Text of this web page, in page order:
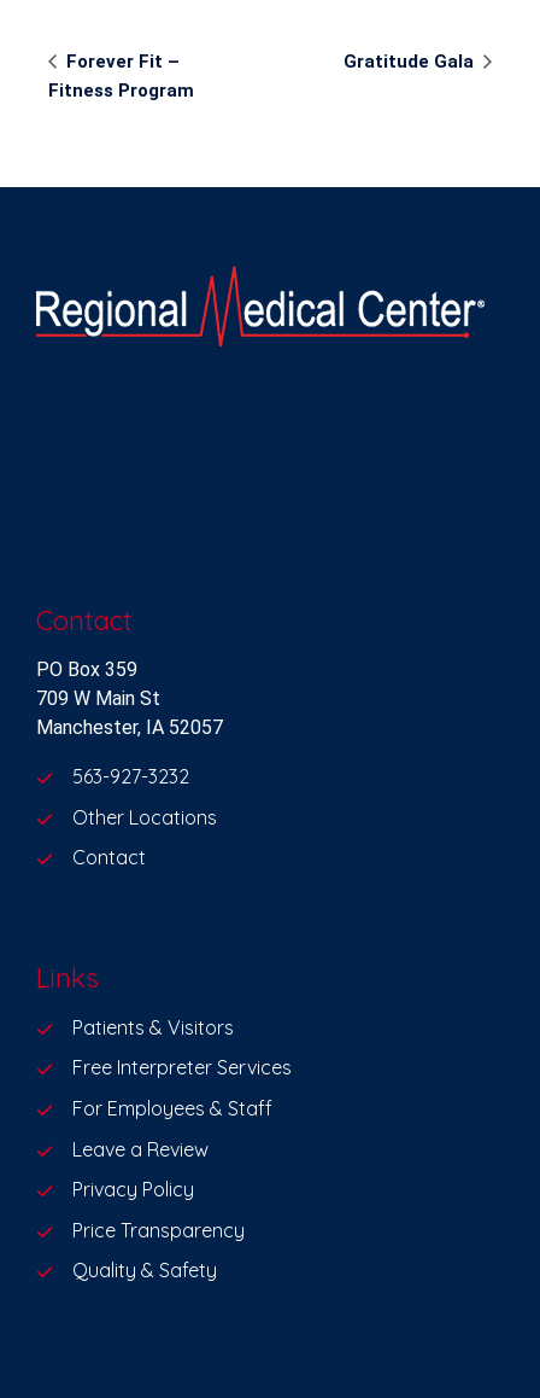
Event
Navigation
Forever Fit –
Fitness Program
Gratitude Gala
Contact
PO Box 359
709 W Main St
Manchester, IA 52057
563-927-3232
Other Locations
Contact
Links
Patients & Visitors
Free Interpreter Services
For Employees & Staff
Leave a Review
Privacy Policy
Price Transparency
Quality & Safety